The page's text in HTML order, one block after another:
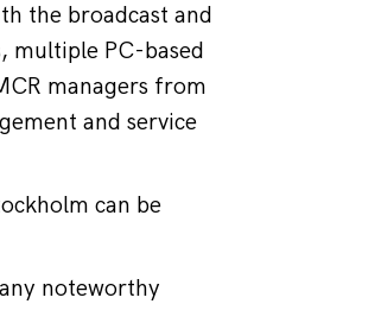
the broadcast and
multiple PC-based
managers from
and service
can be
noteworthy